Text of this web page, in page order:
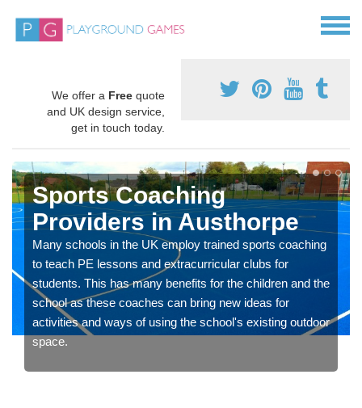
We offer a Free quote
and UK design service,
get in touch today.
Sports Coaching
Providers in Austhorpe
Many schools in the UK employ trained sports coaching
to teach PE lessons and extracurricular clubs for
students. This has many benefits for the children and the
school as these coaches can bring new ideas for
activities and ways of using the school's existing outdoor
space.